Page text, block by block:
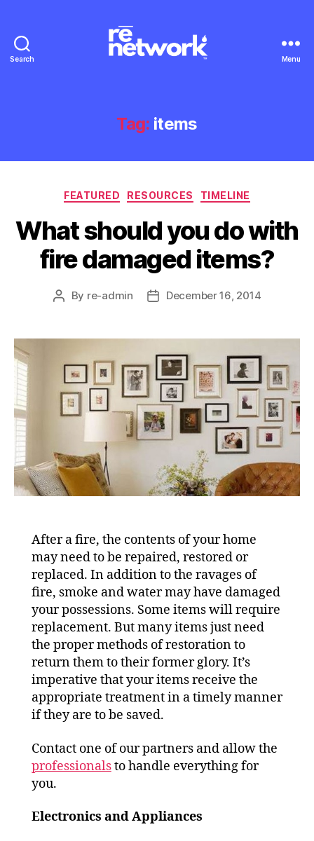
Search Menu
Tag: items
Categories
FEATURED RESOURCES TIMELINE
What should you do with
fire damaged items?
Post
By re-admin
PostDecember 16, 2014
After a fire, the contents of your home
may need to be repaired, restored or
replaced. In addition to the ravages of
fire, smoke and water may have damaged
your possessions. Some items will require
replacement. But many items just need
the proper methods of restoration to
return them to their former glory. It’s
imperative that your items receive the
appropriate treatment in a timely manner
if they are to be saved.
Contact one of our partners and allow the
professionalsto handle everything for
you.
Electronics andAppliances